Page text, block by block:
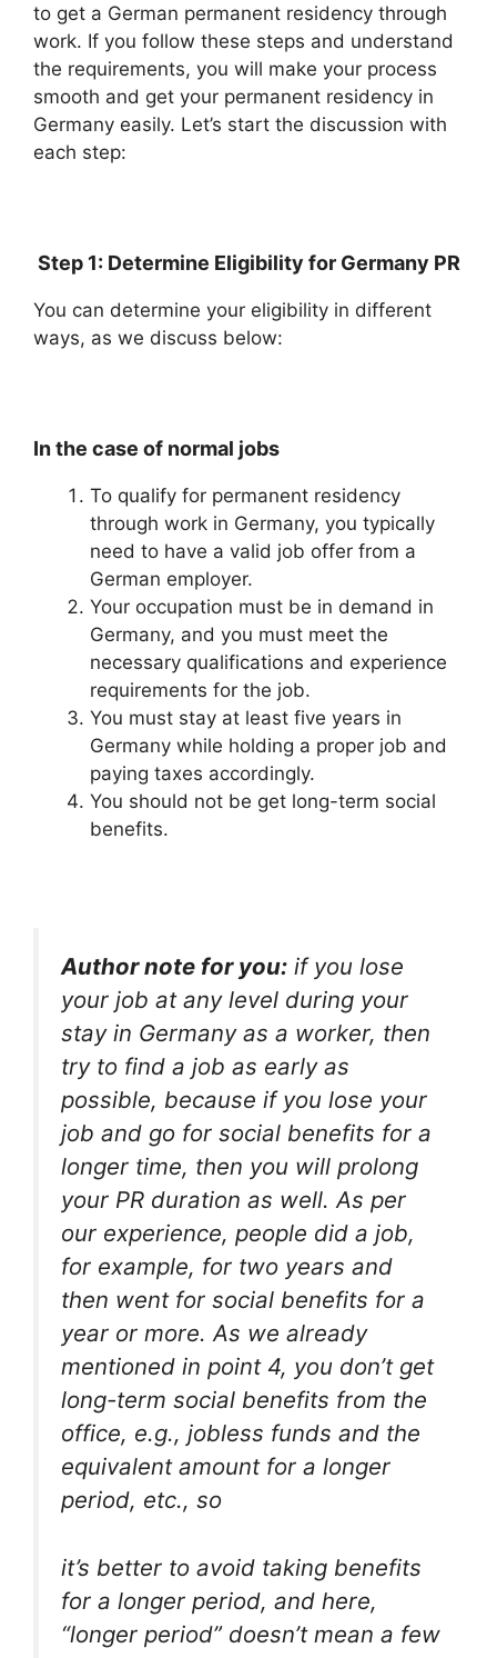
to get a German permanent residency through
work. If you follow these steps and understand
the requirements, you will make your process
smooth and get your permanent residency in
Germany easily. Let’s start the discussion with
each step:
Step 1: Determine Eligibility for Germany PR
You can determine your eligibility in different
ways, as we discuss below:
In the case of normal jobs
To qualify for permanent residency
through work in Germany, you typically
need to have a valid job offer from a
German employer.
Your occupation must be in demand in
Germany, and you must meet the
necessary qualifications and experience
requirements for the job.
You must stay at least five years in
Germany while holding a proper job and
paying taxes accordingly.
You should not be get long-term social
benefits.
Author note for you: if you lose
your job at any level during your
stay in Germany as a worker, then
try to find a job as early as
possible, because if you lose your
job and go for social benefits for a
longer time, then you will prolong
your PR duration as well. As per
our experience, people did a job,
for example, for two years and
then went for social benefits for a
year or more. As we already
mentioned in point 4, you don’t get
long-term social benefits from the
office, e.g., jobless funds and the
equivalent amount for a longer
period, etc., so
it’s better to avoid taking benefits
for a longer period, and here,
“longer period” doesn’t mean a few